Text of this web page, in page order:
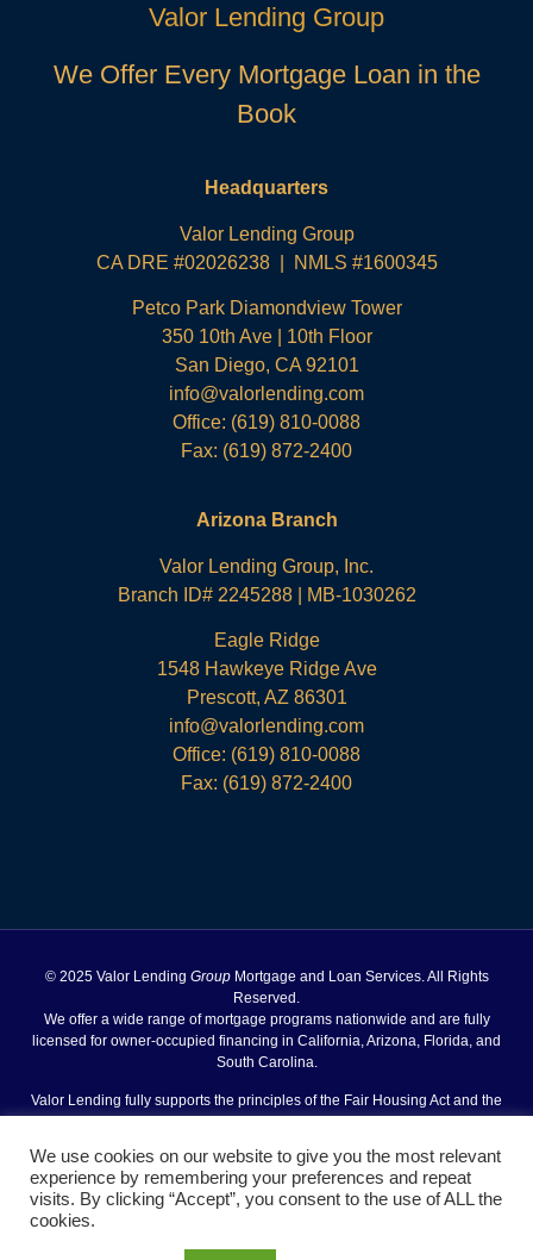
Valor Lending Group
We Offer Every Mortgage Loan in the
Book
Headquarters
Valor Lending Group
CA DRE #02026238 | NMLS #1600345
Petco Park Diamondview Tower
350 10th Ave | 10th Floor
San Diego, CA 92101
info@valorlending.com
Office: (619) 810-0088
Fax: (619) 872-2400
Arizona Branch
Valor Lending Group, Inc.
Branch ID# 2245288 | MB-1030262
Eagle Ridge
1548 Hawkeye Ridge Ave
Prescott, AZ 86301
info@valorlending.com
Office: (619) 810-0088
Fax: (619) 872-2400
© 2025 Valor Lending GroupMortgage and Loan Services. All Rights
Reserved.
We offer a wide range of mortgage programs nationwide and are fully
licensed for owner-occupied financing in California, Arizona, Florida, and
South Carolina.
Valor Lending fully supports the principles of the Fair Housing Act and the
Site Designed and Powered by
VSmith Media, LLC
Agent Login
Terms of Use
We use cookies on our website to give you the most relevant
experience by remembering your preferences and repeat
visits. By clicking “Accept”, you consent to the use of ALL the
cookies.